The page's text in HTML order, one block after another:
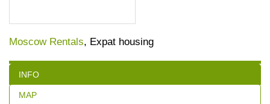
Moscow Rentals, Expat housing
INFO
MAP